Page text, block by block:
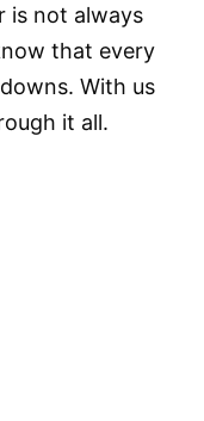
is not always
that every
With us
it all.